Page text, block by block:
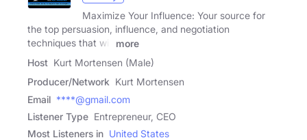
Maximize Your Influence: Your source for
the top persuasion, influence, and negotiation
techniques that will
more
Host Kurt Mortensen (Male)
Producer/Network Kurt Mortensen
Email ****@gmail.com
Listener Type Entrepreneur, CEO
Most Listeners in United States